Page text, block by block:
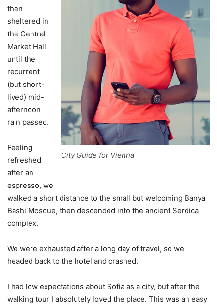
City Guide for Vienna
then
sheltered in
the Central
Market Hall
until the
recurrent
(but short-
lived) mid-
afternoon
rain passed.
Feeling
refreshed
after an
espresso, we
walked a short distance to the small but welcoming Banya
Bashi Mosque, then descended into the ancient Serdica
complex.
We were exhausted after a long day of travel, so we
headed back to the hotel and crashed.
I had low expectations about Sofia as a city, but after the
walking tour I absolutely loved the place. This was an easy